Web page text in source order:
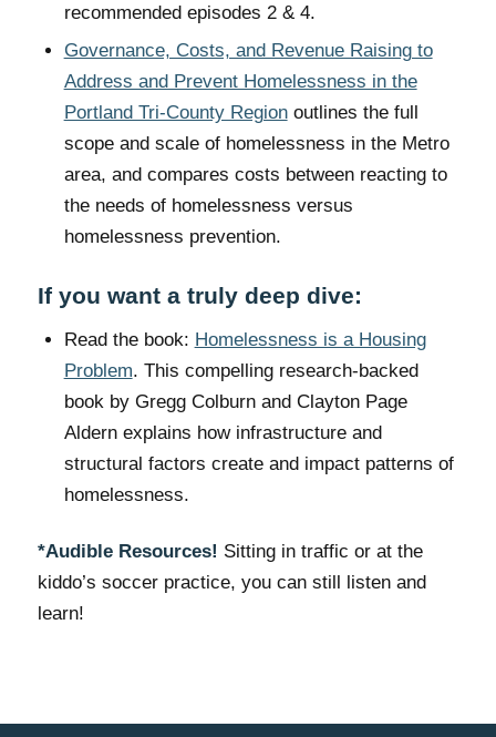
recommended episodes 2 & 4.
Governance, Costs, and Revenue Raising to
Address and Prevent Homelessness in the
Portland Tri-County Regionoutlines the full
scope and scale of homelessness in the Metro
area, and compares costs between reacting to
the needs of homelessness versus
homelessness prevention.
If you want a truly deep dive:
Read the book: Homelessness is a Housing
Problem. This compelling research-backed
book by Gregg Colburn and Clayton Page
Aldern explains how infrastructure and
structural factors create and impact patterns of
homelessness.
*Audible Resources! Sitting in traffic or at the
kiddo’s soccer practice, you can still listen and
learn!